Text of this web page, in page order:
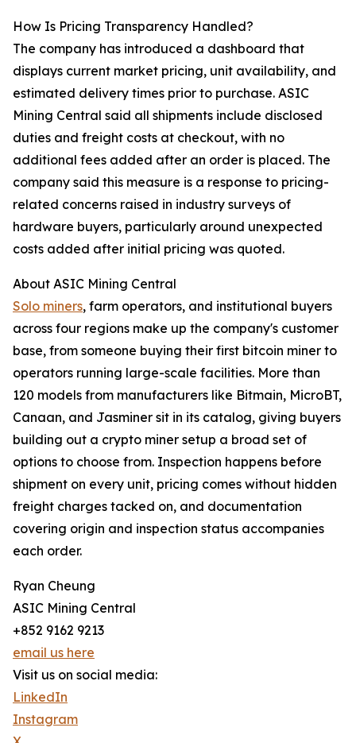
How Is Pricing Transparency Handled?
The company has introduced a dashboard that
displays current market pricing, unit availability, and
estimated delivery times prior to purchase. ASIC
Mining Central said all shipments include disclosed
duties and freight costs at checkout, with no
additional fees added after an order is placed. The
company said this measure is a response to pricing-
related concerns raised in industry surveys of
hardware buyers, particularly around unexpected
costs added after initial pricing was quoted.
About ASIC Mining Central
Solo miners, farm operators, and institutional buyers
across four regions make up the company's customer
base, from someone buying their first bitcoin miner to
operators running large-scale facilities. More than
120 models from manufacturers like Bitmain, MicroBT,
Canaan, and Jasminer sit in its catalog, giving buyers
building out a crypto miner setup a broad set of
options to choose from. Inspection happens before
shipment on every unit, pricing comes without hidden
freight charges tacked on, and documentation
covering origin and inspection status accompanies
each order.
Ryan Cheung
ASIC Mining Central
+852 9162 9213
email us here
Visit us on social media:
LinkedIn
Instagram